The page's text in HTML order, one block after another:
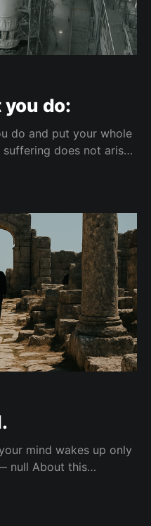
you do:
do and put your whole
does not arise
mind wakes up only
this
that your clearest